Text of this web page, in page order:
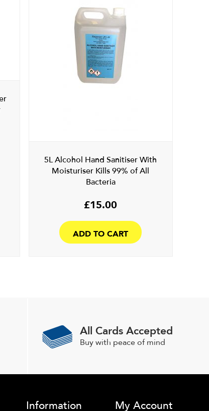
5L Alcohol Hand Sanitiser With
Moisturiser Kills 99% of All
Bacteria
£15.00
ADD TO CART
All Cards Accepted
Buy with peace of mind
Information My Account